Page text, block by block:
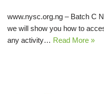
www.nysc.org.ng – Batch C
we will show you how to
any activity… Read More »